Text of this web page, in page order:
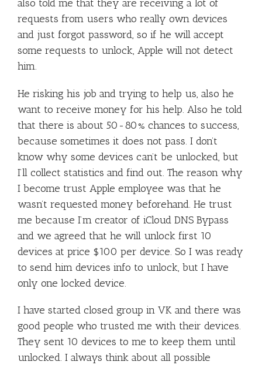
also told me that they are receiving a lot of
requests from users who really own devices
and just forgot password, so if he will accept
some requests to unlock, Apple will not detect
him.
He risking his job and trying to help us, also he
want to receive money for his help. Also he told
that there is about 50-80% chances to success,
because sometimes it does not pass. I don’t
know why some devices can’t be unlocked, but
I’ll collect statistics and find out. The reason why
I become trust Apple employee was that he
wasn’t requested money beforehand. He trust
me because I’m creator of iCloud DNS Bypass
and we agreed that he will unlock first 10
devices at price $100 per device. So I was ready
to send him devices info to unlock, but I have
only one locked device.
I have started closed group in VK and there was
good people who trusted me with their devices.
They sent 10 devices to me to keep them until
unlocked. I always think about all possible